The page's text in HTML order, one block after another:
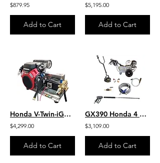
$879.95
Add to Cart
$5,195.00
Add to Cart
Honda V-Twin-iGX800 W/EFI 10.0 GPM 3000 PSI HD SS Skid Mount Belt SB1030HG-SS
$4,299.00
Add to Cart
GX390 Honda 4 GPM 4000 PSI Commercial Pressure Washer HD Belt Drive Cat
$3,109.00
Add to Cart